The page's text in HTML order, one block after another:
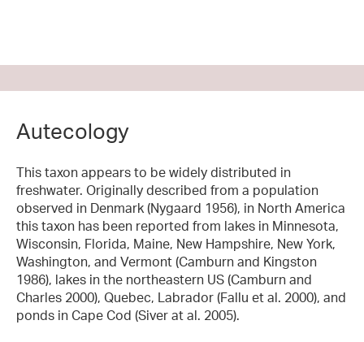
Autecology
This taxon appears to be widely distributed in
freshwater. Originally described from a population
observed in Denmark (Nygaard 1956), in North America
this taxon has been reported from lakes in Minnesota,
Wisconsin, Florida, Maine, New Hampshire, New York,
Washington, and Vermont (Camburn and Kingston
1986), lakes in the northeastern US (Camburn and
Charles 2000), Quebec, Labrador (Fallu et al. 2000), and
ponds in Cape Cod (Siver at al. 2005).